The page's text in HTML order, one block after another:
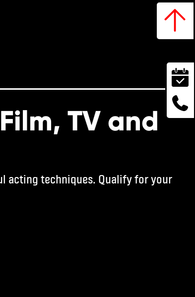
TV and
acting techniques. Qualify for your